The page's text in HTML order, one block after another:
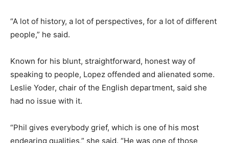
“A lot of history, a lot of perspectives, for a lot of different
people,” he said.
Known for his blunt, straightforward, honest way of
speaking to people, Lopez offended and alienated some.
Leslie Yoder, chair of the English department, said she
had no issue with it.
“Phil gives everybody grief, which is one of his most
endearing qualities,” she said. “He was one of those